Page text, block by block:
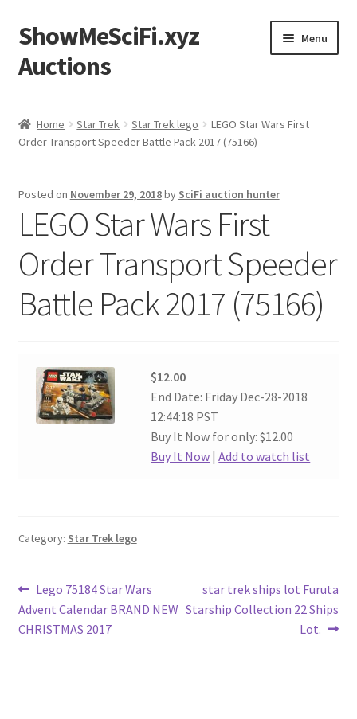
Skip
to
navigation
Skip
to
content
ShowMeSciFi.xyz
Auctions
Menu
Sample Page
Home Star Trek Star Trek lego
LEGO Star Wars First
Order Transport Speeder Battle Pack 2017 (75166)
Posted on November 29, 2018by SciFi auction hunter
LEGO Star Wars First
Order Transport Speeder
Battle Pack 2017 (75166)
$12.00
End Date: Friday Dec-28-2018
12:44:18 PST
Buy It Now for only: $12.00
Buy It Now |Add to watch list
Category: Star Trek lego
Post
navigation
Previous
post:
Lego 75184 Star Wars
Advent Calendar BRAND NEW
CHRISTMAS 2017
Next
post:
star trek ships lot Furuta
Starship Collection 22 Ships
Lot.